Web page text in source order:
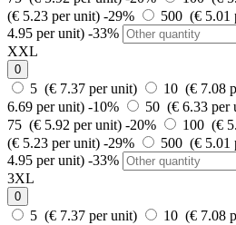
(€ 5.23 per unit) -29% 500 (€ 5.01
4.95 per unit) -33%
XXL
0
5 (€ 7.37 per unit) 10 (€ 7.08
6.69 per unit) -10% 50 (€ 6.33 per
75 (€ 5.92 per unit) -20% 100 (€
(€ 5.23 per unit) -29% 500 (€ 5.01
4.95 per unit) -33%
3XL
0
5 (€ 7.37 per unit) 10 (€ 7.08